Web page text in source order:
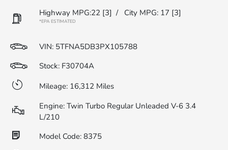
Highway MPG:22 [3] / City MPG: 17 [3]
*EPA ESTIMATED
VIN: 5TFNA5DB3PX105788
Stock: F30704A
Mileage: 16,312 Miles
Engine: Twin Turbo Regular Unleaded V-6 3.4
L/210
Model Code: 8375